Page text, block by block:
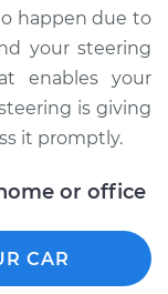
happen due to
your steering
enables your
is giving
it promptly.
or office
CAR